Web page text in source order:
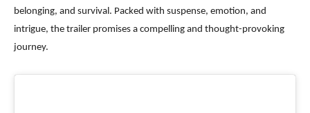
belonging, and survival. Packed with suspense, emotion, and
intrigue, the trailer promises a compelling and thought-provoking
journey.